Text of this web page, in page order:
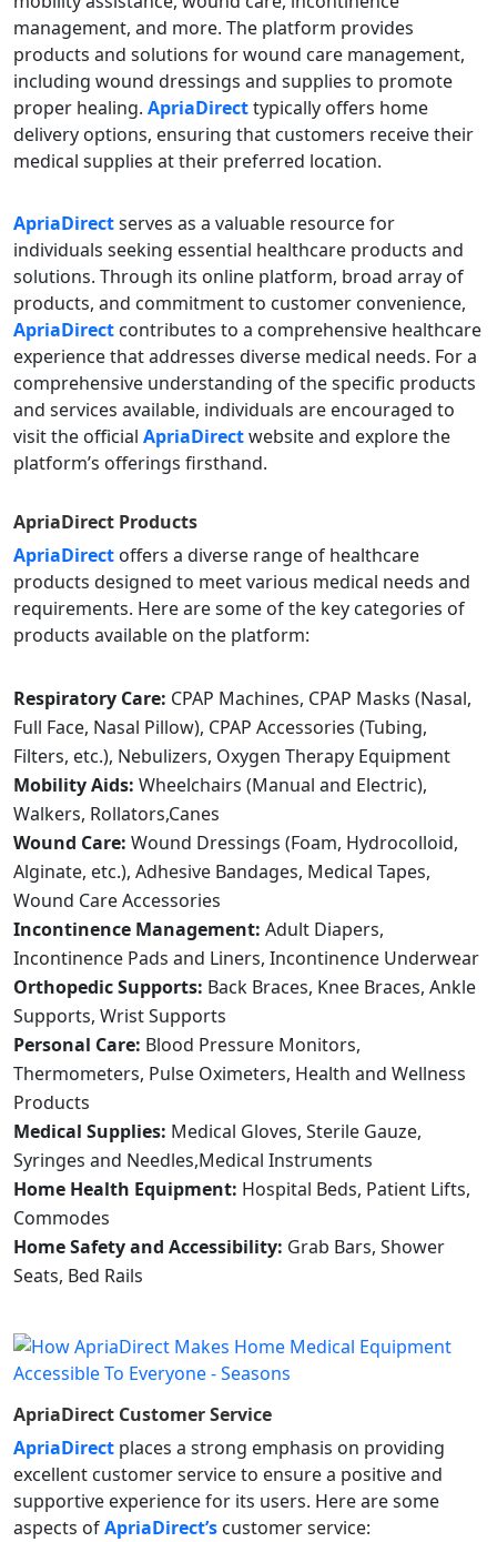
management, and more. The platform provides
products and solutions for wound care management,
including wound dressings and supplies to promote
proper healing. ApriaDirecttypically offers home
delivery options, ensuring that customers receive their
medical supplies at their preferred location.
ApriaDirectserves as a valuable resource for
individuals seeking essential healthcare products and
solutions. Through its online platform, broad array of
products, and commitment to customer convenience,
ApriaDirect contributes to a comprehensive healthcare
experience that addresses diverse medical needs. For a
comprehensive understanding of the specific products
and services available, individuals are encouraged to
visit the official ApriaDirectwebsite and explore the
platform’s offerings firsthand.
ApriaDirect Products
ApriaDirect offers a diverse range of healthcare
products designed to meet various medical needs and
requirements. Here are some of the key categories of
products available on the platform:
Respiratory Care: CPAP Machines, CPAP Masks (Nasal,
Full Face, Nasal Pillow), CPAP Accessories (Tubing,
Filters, etc.), Nebulizers, Oxygen Therapy Equipment
Mobility Aids: Wheelchairs (Manual and Electric),
Walkers, Rollators,Canes
Wound Care: Wound Dressings (Foam, Hydrocolloid,
Alginate, etc.), Adhesive Bandages, Medical Tapes,
Wound Care Accessories
Incontinence Management: Adult Diapers,
Incontinence Pads and Liners, Incontinence Underwear
Orthopedic Supports: Back Braces, Knee Braces, Ankle
Supports, Wrist Supports
Personal Care: Blood Pressure Monitors,
Thermometers, Pulse Oximeters, Health and Wellness
Products
Medical Supplies: Medical Gloves, Sterile Gauze,
Syringes and Needles,Medical Instruments
Home Health Equipment: Hospital Beds, Patient Lifts,
Commodes
Home Safety and Accessibility: Grab Bars, Shower
Seats, Bed Rails
ApriaDirect Customer Service
ApriaDirect places a strong emphasis on providing
excellent customer service to ensure a positive and
supportive experience for its users. Here are some
aspects ofApriaDirect’s customer service: